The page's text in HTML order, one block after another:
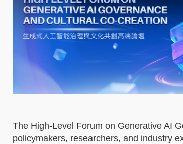
The High-Level Forum on Generative AI
policymakers, researchers, and industry